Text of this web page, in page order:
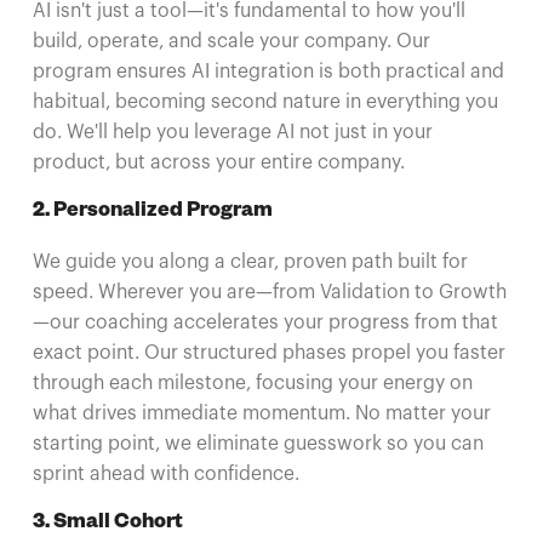
AI isn't just a tool—it's fundamental to how you'll
build, operate, and scale your company. Our
program ensures AI integration is both practical and
habitual, becoming second nature in everything you
do. We'll help you leverage AI not just in your
product, but across your entire company.
2. Personalized Program
We guide you along a clear, proven path built for
speed. Wherever you are—from Validation to Growth
—our coaching accelerates your progress from that
exact point. Our structured phases propel you faster
through each milestone, focusing your energy on
what drives immediate momentum. No matter your
starting point, we eliminate guesswork so you can
sprint ahead with confidence.
3. Small Cohort